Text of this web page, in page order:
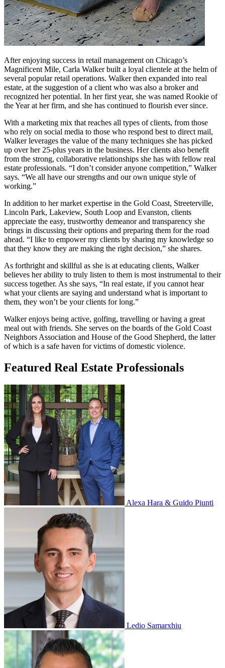
After enjoying success in retail management on Chicago’s
Magnificent Mile, Carla Walker built a loyal clientele at the helm of
several popular retail operations. Walker then expanded into real
estate, at the suggestion of a client who was also a broker and
recognized her potential. In her first year, she was named Rookie of
the Year at her firm, and she has continued to flourish ever since.
With a marketing mix that reaches all types of clients, from those
who rely on social media to those who respond best to direct mail,
Walker leverages the value of the many techniques she has picked
up over her 25-plus years in the business. Her clients also benefit
from the strong, collaborative relationships she has with fellow real
estate professionals. “I don’t consider anyone competition,” Walker
says. “We all have our strengths and our own unique style of
working.”
In addition to her market expertise in the Gold Coast, Streeterville,
Lincoln Park, Lakeview, South Loop and Evanston, clients
appreciate the easy, trustworthy demeanor and transparency she
brings in discussing their options and preparing them for the road
ahead. “I like to empower my clients by sharing my knowledge so
that they know they are making the right decision,” she shares.
As forthright and skillful as she is at educating clients, Walker
believes her ability to truly listen to them is most instrumental to their
success together. As she says, “In real estate, if you cannot hear
what your clients are saying and understand what is important to
them, they won’t be your clients for long.”
Walker enjoys being active, golfing, travelling or having a great
meal out with friends. She serves on the boards of the Gold Coast
Neighbors Association and House of the Good Shepherd, the latter
of which is a safe haven for victims of domestic violence.
Featured Real Estate Professionals
Alexa Hara & Guido Piunti
Ledio Samarxhiu